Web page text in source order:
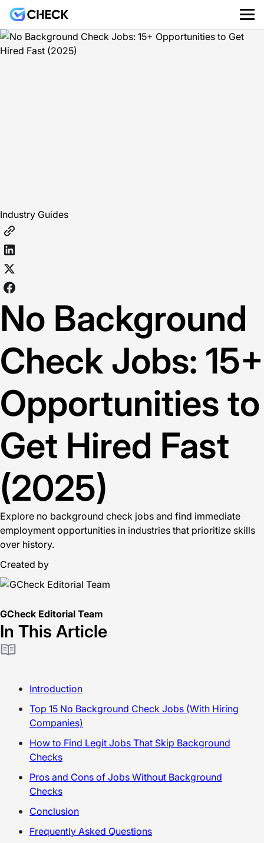
Industry Guides
No Background
Check Jobs: 15+
Opportunities to
Get Hired Fast
(2025)
Explore no background check jobs and find immediate
employment opportunities in industries that prioritize skills
over history.
Created by
GCheck Editorial Team
In This Article
Introduction
Top 15 No Background Check Jobs (With Hiring
Companies)
How to Find Legit Jobs That Skip Background
Checks
Pros and Cons of Jobs Without Background
Checks
Conclusion
Frequently Asked Questions